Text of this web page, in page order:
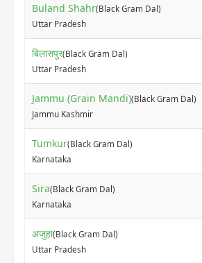
Buland Shahr(Black Gram Dal)
Uttar Pradesh
बिलासपुर(Black Gram Dal)
Uttar Pradesh
Jammu (Grain Mandi)(Black Gram Dal)
Jammu Kashmir
Tumkur(Black Gram Dal)
Karnataka
Sira(Black Gram Dal)
Karnataka
अजुहा(Black Gram Dal)
Uttar Pradesh